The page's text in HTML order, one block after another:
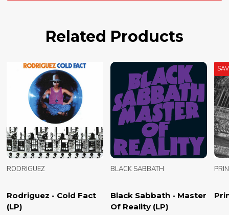
Related Products
Rodriguez - Cold Fact
(LP)
RODRIGUEZ
Black Sabbath - Master
Of Reality (LP)
BLACK SABBATH